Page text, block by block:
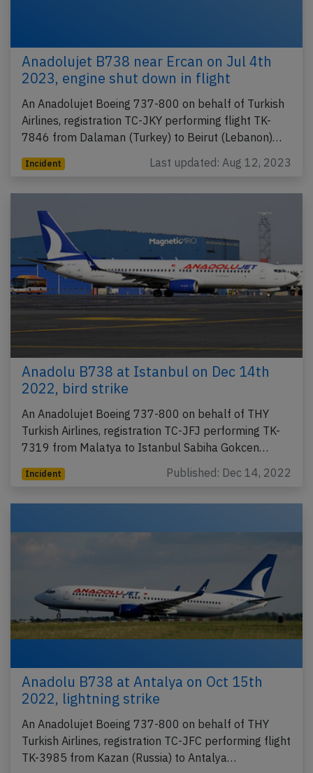
Anadolujet B738 near Ercan on Jul 4th
2023, engine shut down in flight
An Anadolujet Boeing 737-800 on behalf of Turkish
Airlines, registration TC-JKY performing flight TK-
7846 from Dalaman (Turkey) to Beirut (Lebanon)…
Incident Last updated: Aug 12, 2023
Anadolu B738 at Istanbul on Dec 14th
2022, bird strike
An Anadolujet Boeing 737-800 on behalf of THY
Turkish Airlines, registration TC-JFJ performing TK-
7319 from Malatya to Istanbul Sabiha Gokcen…
Incident Published: Dec 14, 2022
Anadolu B738 at Antalya on Oct 15th
2022, lightning strike
An Anadolujet Boeing 737-800 on behalf of THY
Turkish Airlines, registration TC-JFC performing flight
TK-3985 from Kazan (Russia) to Antalya…